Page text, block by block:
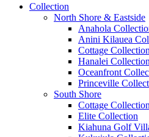
Collection
North Shore & Eastside
Anahola
Anini Kilauea
Cottage Collection
Hanalei Collection
Oceanfront
Princeville
South Shore
Cottage Collection
Elite Collection
Kiahuna Golf